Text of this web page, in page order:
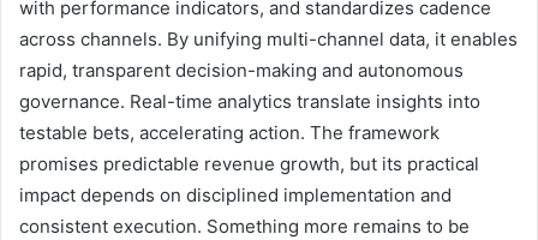
with performance indicators, and standardizes cadence
across channels. By unifying multi-channel data, it enables
rapid, transparent decision-making and autonomous
governance. Real-time analytics translate insights into
testable bets, accelerating action. The framework
promises predictable revenue growth, but its practical
impact depends on disciplined implementation and
consistent execution. Something more remains to be